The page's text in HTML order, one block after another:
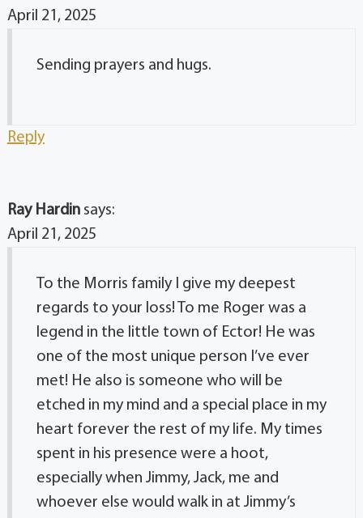
April 21, 2025
Sending prayers and hugs.
Reply
Ray Hardin says:
April 21, 2025
To the Morris family I give my deepest
regards to your loss! To me Roger was a
legend in the little town of Ector! He was
one of the most unique person I’ve ever
met! He also is someone who will be
etched in my mind and a special place in my
heart forever the rest of my life. My times
spent in his presence were a hoot,
especially when Jimmy, Jack, me and
whoever else would walk in at Jimmy’s